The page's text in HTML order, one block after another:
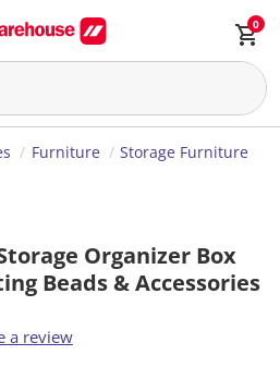
0
Furniture Storage Furniture
Organizer Box
Beads & Accessories
a review